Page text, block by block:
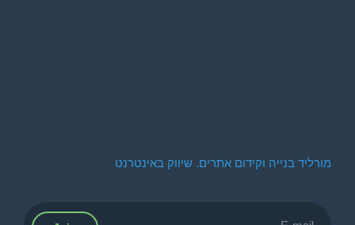
מורליד בנייה וקידום אתרים. שיווק באינטרנט